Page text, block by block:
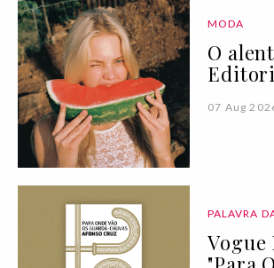
MODA
O
07 Aug
PALAVRA
Vogue